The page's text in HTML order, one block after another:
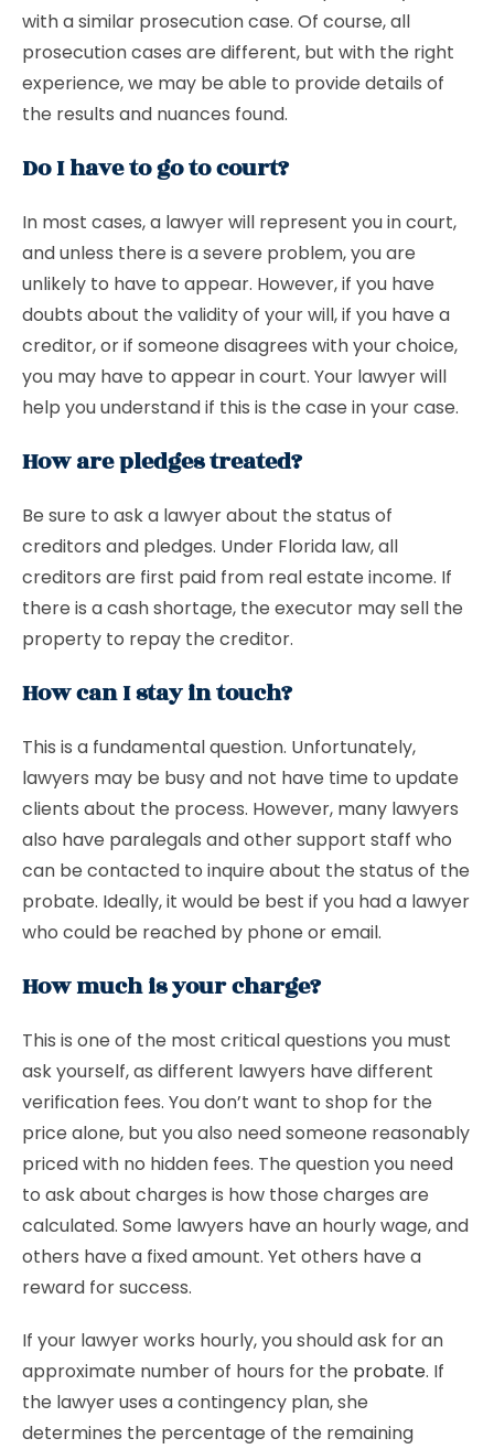
with a similar prosecution case. Of course, all
prosecution cases are different, but with the right
experience, we may be able to provide details of
the results and nuances found.
Do I have to go to court?
In most cases, a lawyer will represent you in court,
and unless there is a severe problem, you are
unlikely to have to appear. However, if you have
doubts about the validity of your will, if you have a
creditor, or if someone disagrees with your choice,
you may have to appear in court. Your lawyer will
help you understand if this is the case in your case.
How are pledges treated?
Be sure to ask a lawyer about the status of
creditors and pledges. Under Florida law, all
creditors are first paid from real estate income. If
there is a cash shortage, the executor may sell the
property to repay the creditor.
How can I stay in touch?
This is a fundamental question. Unfortunately,
lawyers may be busy and not have time to update
clients about the process. However, many lawyers
also have paralegals and other support staff who
can be contacted to inquire about the status of the
probate. Ideally, it would be best if you had a lawyer
who could be reached by phone or email.
How much is your charge?
This is one of the most critical questions you must
ask yourself, as different lawyers have different
verification fees. You don’t want to shop for the
price alone, but you also need someone reasonably
priced with no hidden fees. The question you need
to ask about charges is how those charges are
calculated. Some lawyers have an hourly wage, and
others have a fixed amount. Yet others have a
reward for success.
If your lawyer works hourly, you should ask for an
approximate number of hours for the probate. If
the lawyer uses a contingency plan, she
determines the percentage of the remaining